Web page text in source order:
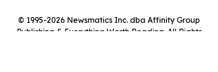
© 1995-2026 Newsmatics Inc. dba Affinity Group
Publishing & Everything Worth Reading. All Rights